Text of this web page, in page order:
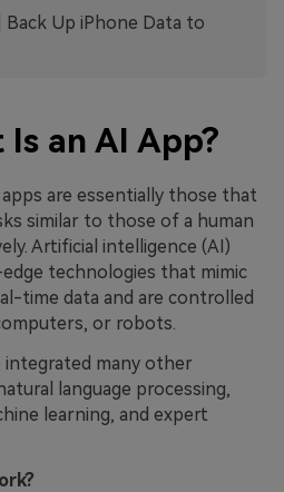
Back Up iPhone Data to
an AI App?
are essentially those that
similar to those of a human
Artificial intelligence (AI)
technologies that mimic
time data and are controlled
or robots.
integrated many other
language processing,
learning, and expert